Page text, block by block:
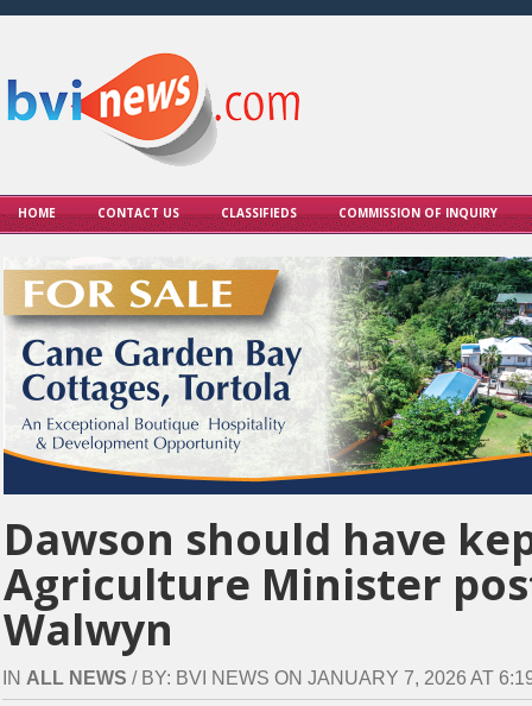
HOME CONTACT US CLASSIFIEDS COMMISSION OF INQUIRY
Dawson should have
Agriculture Minister
Walwyn
IN ALL NEWS / BY: BVI NEWS ON JANUARY 7, 2026 AT